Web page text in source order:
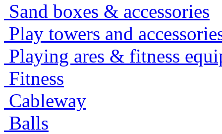
Sand boxes & accessories
Play towers and
Playing ares & fitness
Fitness
Cableway
Balls